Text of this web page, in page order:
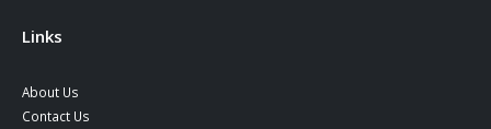
Links
About Us
Contact Us